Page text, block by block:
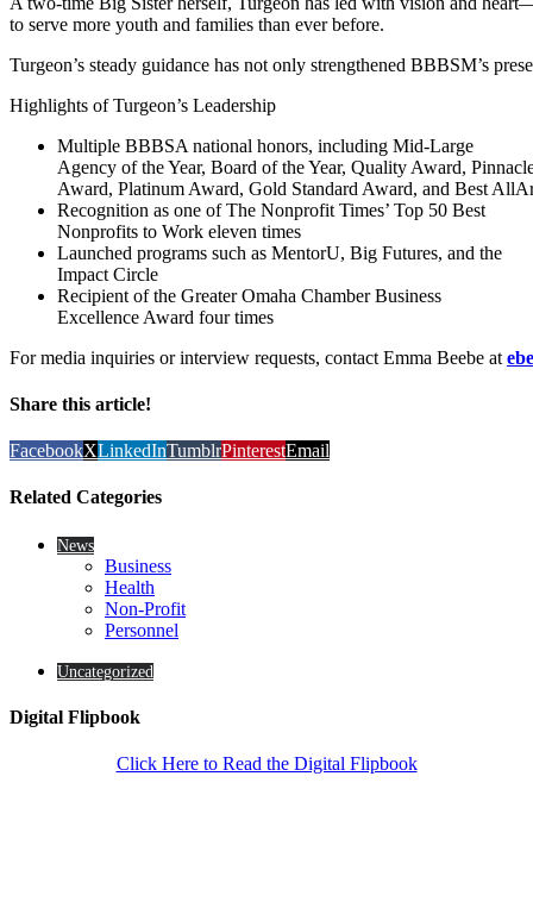
to serve more youth and families than ever before.
Turgeon’s steady guidance has not only strengthened BBBSM’s
Highlights of Turgeon’s Leadership
Multiple BBBSA national honors, including Mid-Large
Agency of the Year, Board of the Year, Quality Award,
Award, Platinum Award, Gold Standard Award, and Best
Recognition as one of The Nonprofit Times’ Top 50 Best
Nonprofits to Work eleven times
Launched programs such as MentorU, Big Futures, and the
Impact Circle
Recipient of the Greater Omaha Chamber Business
Excellence Award four times
For media inquiries or interview requests, contact Emma Beebe at
Share this article!
FacebookXLinkedInTumblrPinterestEmail
Related Categories
News
Business
Health
Non-Profit
Personnel
Uncategorized
Digital Flipbook
Click Here to Read the Digital Flipbook